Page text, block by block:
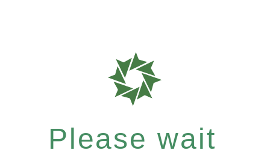
Please wait